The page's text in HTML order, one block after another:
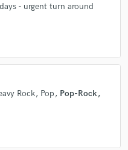
- urgent turn around
Rock Pop
Pop-Rock